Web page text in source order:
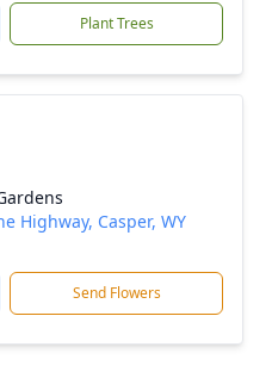
Plant Trees
Highway, Casper, WY
Send Flowers